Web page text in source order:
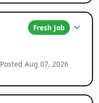
Fresh Job
Posted Aug 07, 2026